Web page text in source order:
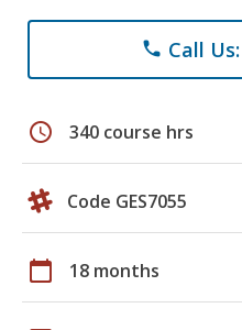
phone Call
schedule 340 course hrs
Code GES7055
calendar_today 18 months